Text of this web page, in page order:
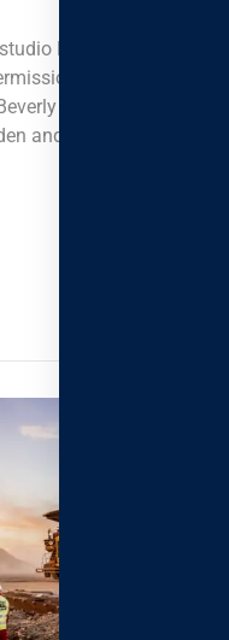
Foster +
to
Hills, Los
and a pair of